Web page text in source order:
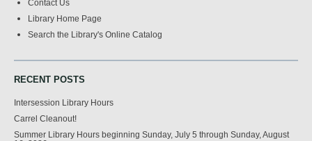
Contact Us
Library Home Page
Search the Library's Online Catalog
RECENT POSTS
Intersession Library Hours
Carrel Cleanout!
Summer Library Hours beginning Sunday, July 5 through Sunday, August